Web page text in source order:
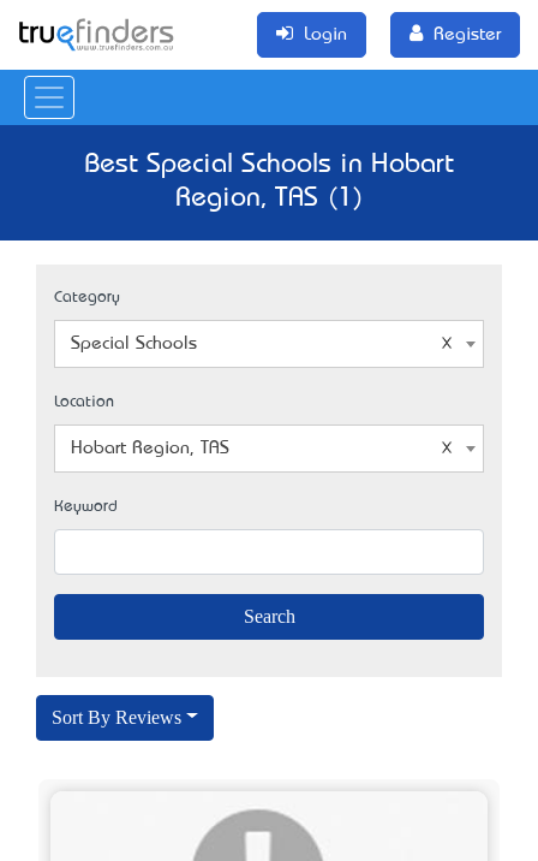
Login Register
Best Special Schools in Hobart
Region, TAS (1)
Category
Special Schools
Location
Hobart Region, TAS
Keyword
Sort By Reviews